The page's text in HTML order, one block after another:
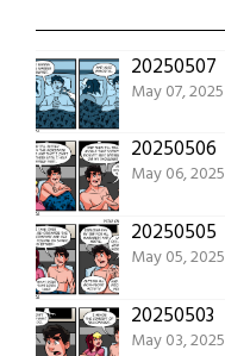
20250507
May 07, 2025
20250506
May 06, 2025
20250505
May 05, 2025
20250503
May 03, 2025